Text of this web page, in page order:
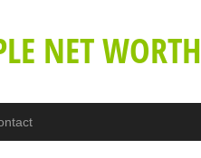
NET WORTH